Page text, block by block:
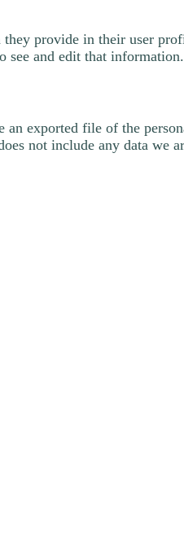
provide in their user
see and edit that information.
exported file of the
not include any data